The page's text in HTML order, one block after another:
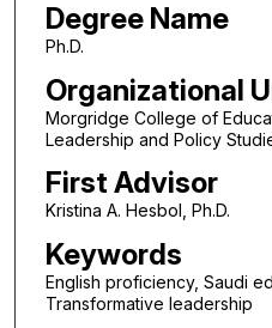
Degree Name
Ph.D.
Organizational
Morgridge College of
Leadership and Policy
First Advisor
Kristina A. Hesbol, Ph.D.
Keywords
English proficiency, Saudi
Transformative leadership